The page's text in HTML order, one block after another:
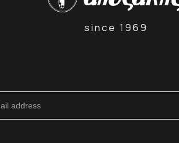
since 1969